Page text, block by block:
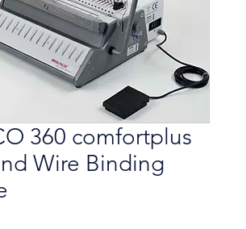
360 comfortplus
Wire Binding